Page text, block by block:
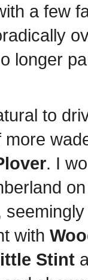
a few
longer
to
. I
with
Stint